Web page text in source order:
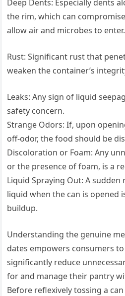
Deep Dents: Especially dents
the rim, which can
allow air and microbes to enter.
Rust: Significant rust that
weaken the container’s
Leaks: Any sign of liquid
safety concern.
Strange Odors: If, upon
off-odor, the food should be
Discoloration or Foam: Any
or the presence of foam, is a
Liquid Spraying Out: A sudden
liquid when the can is opened
buildup.
Understanding the genuine
dates empowers consumers to
significantly reduce
for and manage their pantry
Before reflexively tossing a